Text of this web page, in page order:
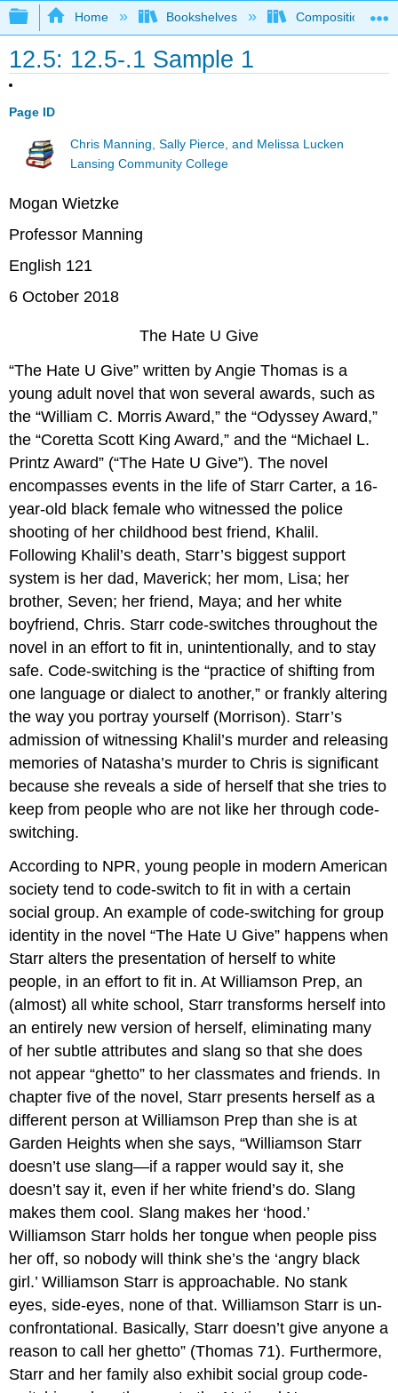
Expand/collapse global hierarchy
Home Bookshelves Composition
12.5: 12.5-.1 Sample 1
Page ID
Chris Manning, Sally Pierce, and Melissa Lucken
Lansing Community College
Mogan Wietzke
Professor Manning
English 121
6 October 2018
The Hate U Give
“The Hate U Give” written by Angie Thomas is a
young adult novel that won several awards, such as
the “William C. Morris Award,” the “Odyssey Award,”
the “Coretta Scott King Award,” and the “Michael L.
Printz Award” (“The Hate U Give”). The novel
encompasses events in the life of Starr Carter, a 16-
year-old black female who witnessed the police
shooting of her childhood best friend, Khalil.
Following Khalil’s death, Starr’s biggest support
system is her dad, Maverick; her mom, Lisa; her
brother, Seven; her friend, Maya; and her white
boyfriend, Chris. Starr code-switches throughout the
novel in an effort to fit in, unintentionally, and to stay
safe. Code-switching is the “practice of shifting from
one language or dialect to another,” or frankly altering
the way you portray yourself (Morrison). Starr’s
admission of witnessing Khalil’s murder and releasing
memories of Natasha’s murder to Chris is significant
because she reveals a side of herself that she tries to
keep from people who are not like her through code-
switching.
According to NPR, young people in modern American
society tend to code-switch to fit in with a certain
social group. An example of code-switching for group
identity in the novel “The Hate U Give” happens when
Starr alters the presentation of herself to white
people, in an effort to fit in. At Williamson Prep, an
(almost) all white school, Starr transforms herself into
an entirely new version of herself, eliminating many
of her subtle attributes and slang so that she does
not appear “ghetto” to her classmates and friends. In
chapter five of the novel, Starr presents herself as a
different person at Williamson Prep than she is at
Garden Heights when she says, “Williamson Starr
doesn’t use slang—if a rapper would say it, she
doesn’t say it, even if her white friend’s do. Slang
makes them cool. Slang makes her ‘hood.’
Williamson Starr holds her tongue when people piss
her off, so nobody will think she’s the ‘angry black
girl.’ Williamson Starr is approachable. No stank
eyes, side-eyes, none of that. Williamson Starr is un-
confrontational. Basically, Starr doesn’t give anyone a
reason to call her ghetto” (Thomas 71). Furthermore,
Starr and her family also exhibit social group code-